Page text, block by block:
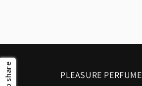
PLEASURE PERFUME